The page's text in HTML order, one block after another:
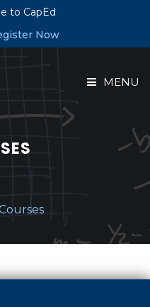
to CapEd
Now
MENU